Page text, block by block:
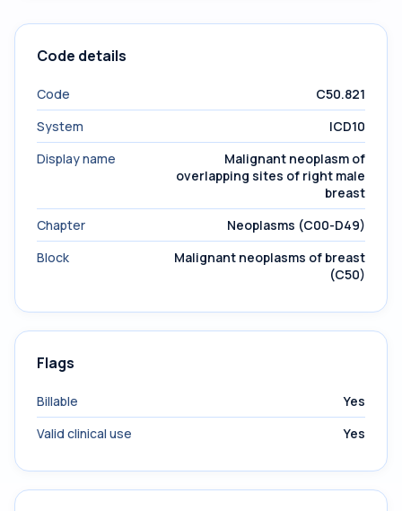
Code details
Code
C50.821
System
ICD10
Display name
Malignant neoplasm of
overlapping sites of right male
breast
Chapter
Neoplasms (C00-D49)
Block
Malignant neoplasms of breast
(C50)
Flags
Billable
Yes
Valid clinical use
Yes